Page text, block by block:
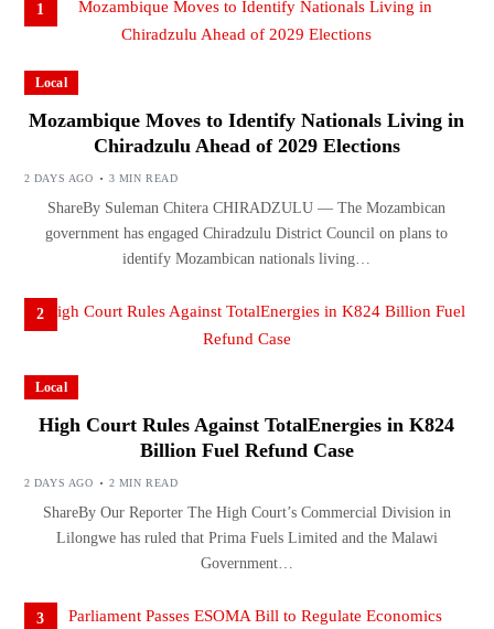
1
Local
Mozambique Moves to Identify Nationals Living in
Chiradzulu Ahead of 2029 Elections
2 DAYS AGO 3 MIN READ
ShareBy Suleman Chitera CHIRADZULU — The Mozambican
government has engaged Chiradzulu District Council on plans to
identify Mozambican nationals living…
2
Local
High Court Rules Against TotalEnergies in K824
Billion Fuel Refund Case
2 DAYS AGO 2 MIN READ
ShareBy Our Reporter The High Court’s Commercial Division in
Lilongwe has ruled that Prima Fuels Limited and the Malawi
Government…
3